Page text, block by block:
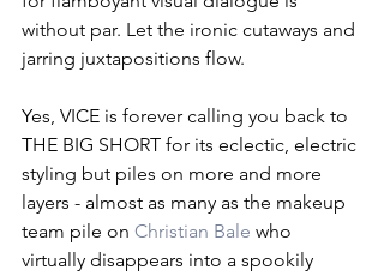
without par. Let the ironic cutaways and
jarring juxtapositions flow.
Yes, VICE is forever calling you back to
THE BIG SHORT for its eclectic, electric
styling but piles on more and more
layers - almost as many as the makeup
team pile on Christian Bale who
virtually disappears into a spookily